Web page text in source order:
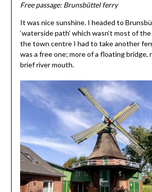
Free passage: Brunsbüttel ferry
It was nice sunshine. I headed to
‘waterside path’ which wasn’t most of
the town centre I had to take another
was a free one; more of a floating bridge,
brief river mouth.